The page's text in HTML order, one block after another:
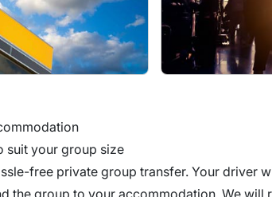
suit your group size
free private group transfer. Your driver